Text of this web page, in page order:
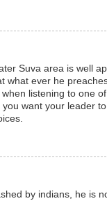
Suva area is well
what ever he
listening to one
want your leader
by indians, he is